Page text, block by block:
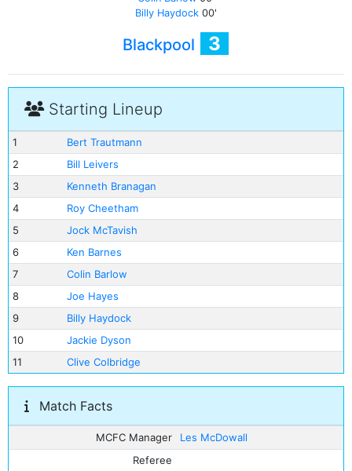
Billy Haydock 00'
Blackpool 3
Starting Lineup
1
Bert Trautmann
2
Bill Leivers
3
Kenneth Branagan
4
Roy Cheetham
5
Jock McTavish
6
Ken Barnes
7
Colin Barlow
8
Joe Hayes
9
Billy Haydock
10
Jackie Dyson
11
Clive Colbridge
Match Facts
MCFC Manager
Les McDowall
Referee